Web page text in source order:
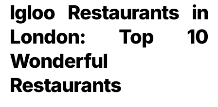
Igloo Restaurants in
London: Top 10
Wonderful
Restaurants